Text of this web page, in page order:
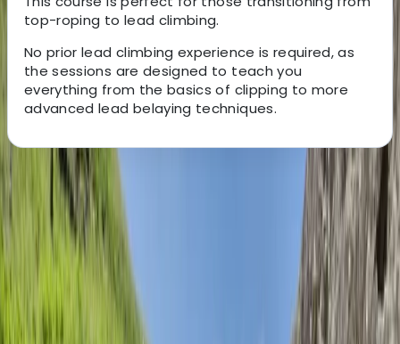
top-roping to lead climbing.
No prior lead climbing experience is required, as
the sessions are designed to teach you
everything from the basics of clipping to more
advanced lead belaying techniques.
About the centre
About Ed's Centre
5.0 ★ ★ ★★ ★ ★
Preston, Lancashire